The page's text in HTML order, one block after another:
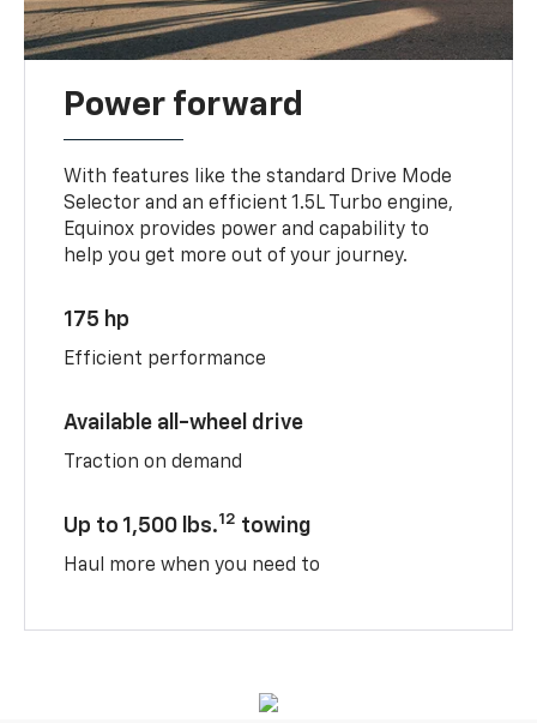
Power forward
With features like the standard Drive Mode
Selector and an efficient 1.5L Turbo engine,
Equinox provides power and capability to
help you get more out of your journey.
175 hp
Efficient performance
Available all-wheel drive
Traction on demand
Up to 1,500 lbs.12 towing
Haul more when you need to